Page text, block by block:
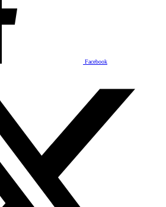
Facebook